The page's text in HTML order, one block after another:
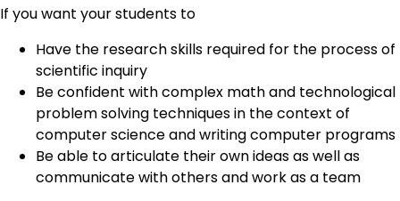
If you want your students to
Have the research skills required for the process of
scientific inquiry
Be confident with complex math and technological
problem solving techniques in the context of
computer science and writing computer programs
Be able to articulate their own ideas as well as
communicate with others and work as a team